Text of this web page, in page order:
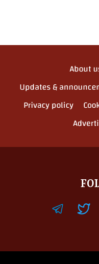
About
Updates &
Privacy policy